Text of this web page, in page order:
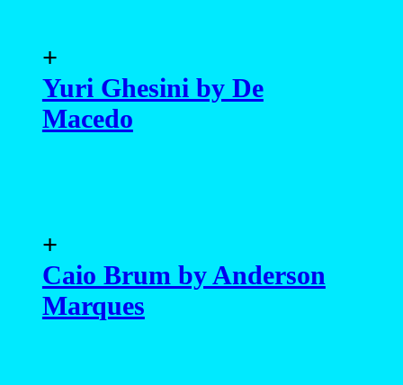
+
Yuri Ghesini by De
Macedo
+
Caio Brum by Anderson
Marques